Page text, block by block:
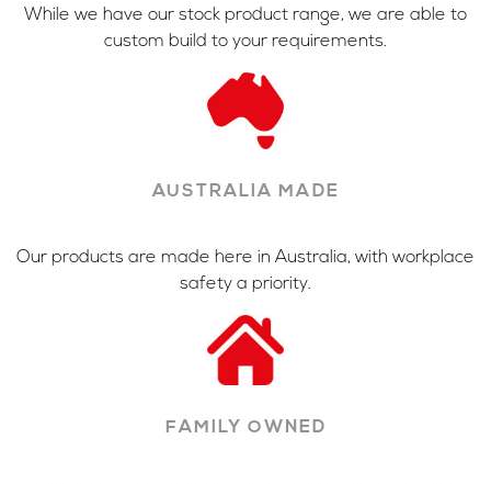
While we have our stock product range, we are able to
custom build to your requirements.
AUSTRALIA MADE
Our products are made here in Australia, with workplace
safety a priority.
FAMILY OWNED